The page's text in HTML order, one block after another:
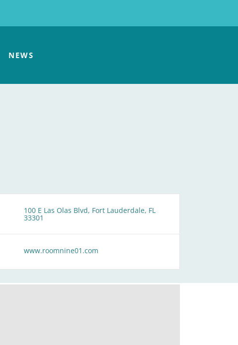
NEWS
100 E Las Olas Blvd, Fort Lauderdale, FL
33301
www.roomnine01.com